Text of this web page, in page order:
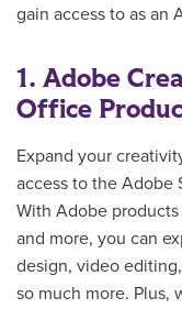
gain access to as an
1. Adobe
Office
Expand your
access to the Adobe
With Adobe
and more, you can
design, video
so much more. Plus,